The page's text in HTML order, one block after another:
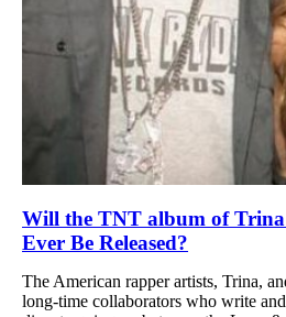
Will the TNT album of
Ever Be Released?
The American rapper artists, Trina,
long-time collaborators who write